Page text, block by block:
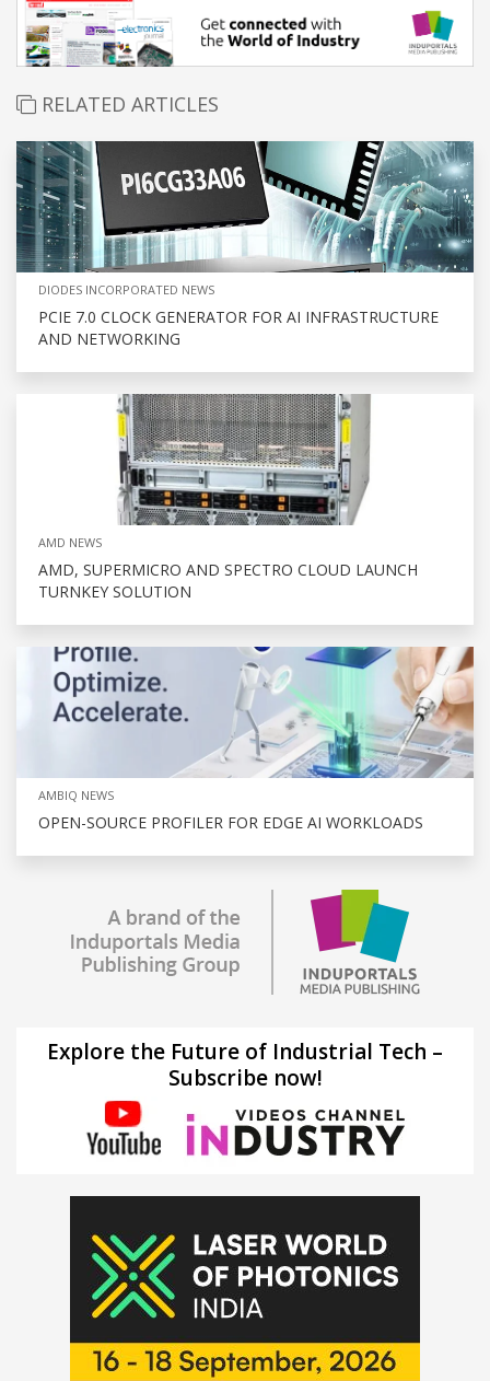
RELATED ARTICLES
DIODES INCORPORATED NEWS
PCIE 7.0 CLOCK GENERATOR FOR AI INFRASTRUCTURE
AND NETWORKING
AMD NEWS
AMD, SUPERMICRO AND SPECTRO CLOUD LAUNCH
TURNKEY SOLUTION
AMBIQ NEWS
OPEN-SOURCE PROFILER FOR EDGE AI WORKLOADS
Explore the Future of Industrial Tech –
Subscribe now!